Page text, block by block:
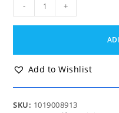
Wullstein
Retractor,
Blunt,
13cm
- +
Add to Wishlist
SKU: 1019008913